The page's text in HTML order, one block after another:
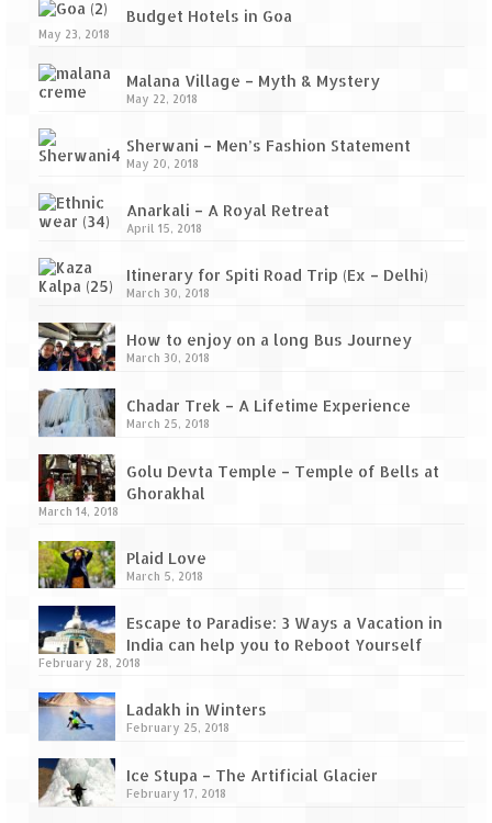
rare flower that blooms every eight years
Marleshwar Temple – It’s not easy to find
Nighoj Potholes
Sula Vineyard – Exquisite Indian Winery
Tarkarli – The hidden treasure of nature
(Part – I)
Tarkarli – The hidden treasure of nature
(Part II)
Rajasthan
Neemrana Fort Palace – A tryst with
history and luxury
Sam Sand Dunes – Thar Desert
Uttarakhand
A diary on Dharchula
Golu Devta Temple – Temple of Bells at
Ghorakhal
Jim Corbett – A nature’s trail
Budget Hotels in Goa
May 23, 2018
Malana Village – Myth & Mystery
May 22, 2018
Sherwani – Men’s Fashion Statement
May 20, 2018
Anarkali – A Royal Retreat
April 15, 2018
Itinerary for Spiti Road Trip (Ex – Delhi)
March 30, 2018
How to enjoy on a long Bus Journey
March 30, 2018
Chadar Trek – A Lifetime Experience
March 25, 2018
Golu Devta Temple – Temple of Bells at
Ghorakhal
March 14, 2018
Plaid Love
March 5, 2018
Escape to Paradise: 3 Ways a Vacation in
India can help you to Reboot Yourself
February 28, 2018
Ladakh in Winters
February 25, 2018
Ice Stupa – The Artificial Glacier
February 17, 2018